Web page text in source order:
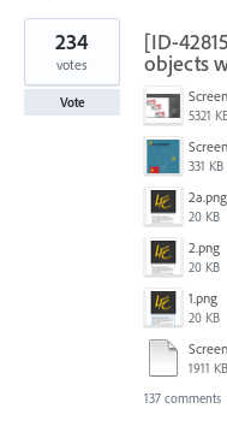
2
results
found
[ID-
objects
5321
331 KB
2a.png
20 KB
2.png
20 KB
1.png
20 KB
1911 KB
234
votes
Vote
137 comments